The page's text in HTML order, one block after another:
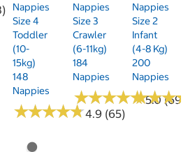
Nappies
Size 4
Toddler
(10-
15kg)
148
Nappies
★★★★★
★★★★★4.9 (65)
Nappies
Size 3
Crawler
(6-11kg)
184
Nappies
★★★★★
★★★★★5.0 (69)
Nappies
Size 2
Infant
(4-8 Kg)
200
Nappies
★★★
★★★